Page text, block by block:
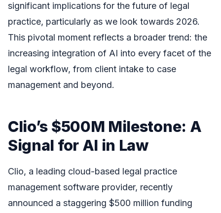
significant implications for the future of legal
practice, particularly as we look towards 2026.
This pivotal moment reflects a broader trend: the
increasing integration of AI into every facet of the
legal workflow, from client intake to case
management and beyond.
Clio’s $500M Milestone: A
Signal for AI in Law
Clio, a leading cloud-based legal practice
management software provider, recently
announced a staggering $500 million funding